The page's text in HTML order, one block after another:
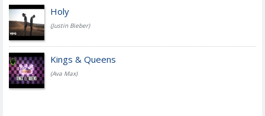
Holy
(Justin Bieber)
Kings & Queens
(Ava Max)